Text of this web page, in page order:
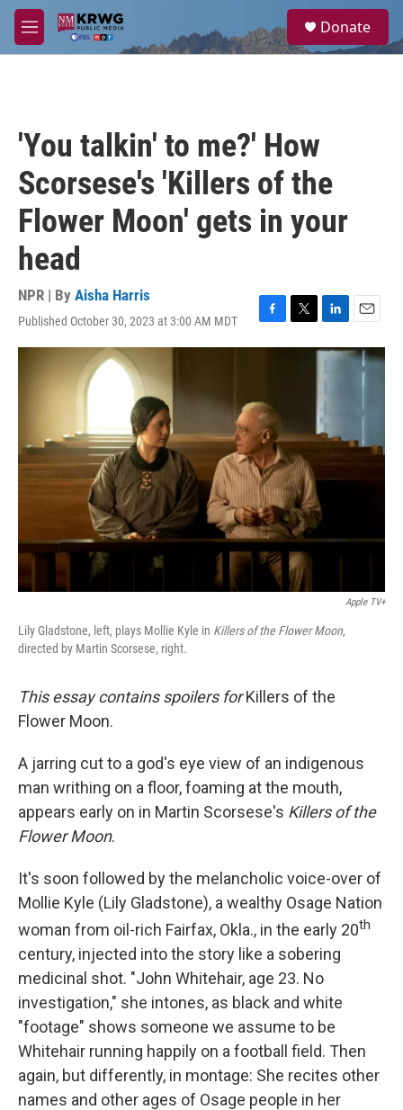
Skip to main content
M
e
a
Donate
'You talkin' to me?' How
Scorsese's 'Killers of the
Flower Moon' gets in your
head
NPR | By Aisha Harris
Published October 30, 2023 at 3:00 AM MDT
F
a
o
o
k
T
w
L
i
n
k
e
I
n
E
m
a
Apple TV+
Lily Gladstone, left, plays Mollie Kyle in Killers of the Flower Moon,
directed by Martin Scorsese, right.
This essay contains spoilers forKillers of the
Flower Moon.
A jarring cut to a god's eye view of an indigenous
man writhing on a floor, foaming at the mouth,
appears early on in Martin Scorsese's Killers of the
Flower Moon.
It's soon followed by the melancholic voice-over of
Mollie Kyle (Lily Gladstone), a wealthy Osage Nation
woman from oil-rich Fairfax, Okla., in the early 20th
century, injected into the story like a sobering
medicinal shot. "John Whitehair, age 23. No
investigation," she intones, as black and white
"footage" shows someone we assume to be
Whitehair running happily on a football field. Then
again, but differently, in montage: She recites other
names and other ages of Osage people in her